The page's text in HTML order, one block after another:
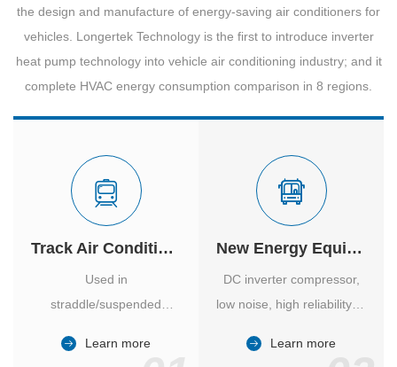
the design and manufacture of energy-saving air conditioners for
vehicles. Longertek Technology is the first to introduce inverter
heat pump technology into vehicle air conditioning industry; and it
complete HVAC energy consumption comparison in 8 regions.
Track Air Conditioner
Used in
straddle/suspended
high/medium-low speed
Learn more
New Energy Equipment
DC inverter compressor,
low noise, high reliability of
Learn more